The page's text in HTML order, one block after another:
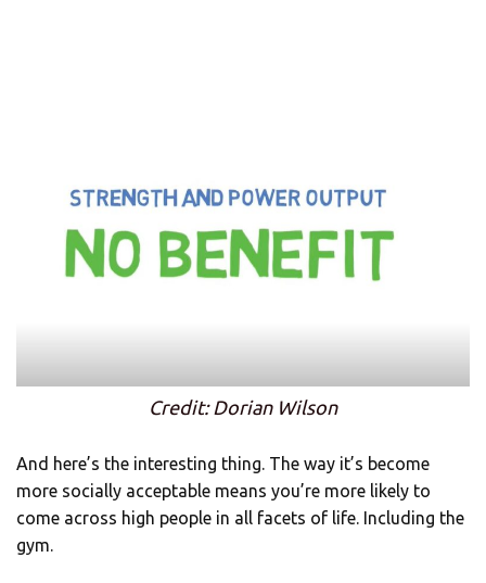
Credit: Dorian Wilson
And here’s the interesting thing. The way it’s become
more socially acceptable means you’re more likely to
come across high people in all facets of life. Including the
gym.